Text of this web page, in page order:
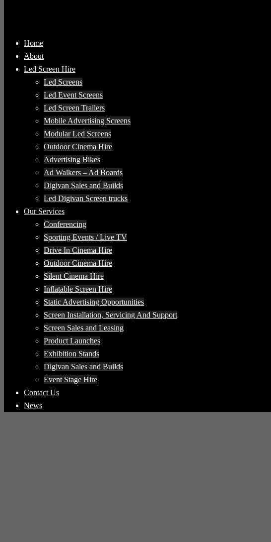
Home
About
Led Screen Hire
Led Screens
Led Event Screens
Led Screen Trailers
Mobile Advertising Screens
Modular Led Screens
Outdoor Cinema Hire
Advertising Bikes
Ad Walkers – Ad Boards
Digivan Sales and Builds
Led Digivan Screen trucks
Our Services
Conferencing
Sporting Events / Live TV
Drive In Cinema Hire
Outdoor Cinema Hire
Silent Cinema Hire
Inflatable Screen Hire
Static Advertising Opportunities
Screen Installation, Servicing And Support
Screen Sales and Leasing
Product Launches
Exhibition Stands
Digivan Sales and Builds
Event Stage Hire
Contact Us
News